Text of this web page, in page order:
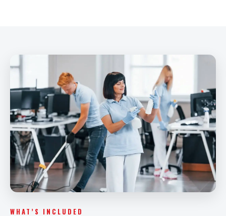
WHAT’S INCLUDED